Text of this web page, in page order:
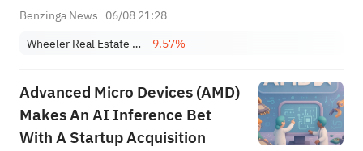
Benzinga News 06/08 21:28
Wheeler Real Estate Investment Trust, Inc. -9.57%
Advanced Micro Devices (AMD)
Makes An AI Inference Bet
With A Startup Acquisition